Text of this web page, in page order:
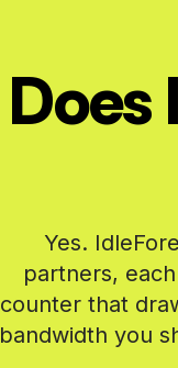
Does
Yes.
partners,
counter that
bandwidth you